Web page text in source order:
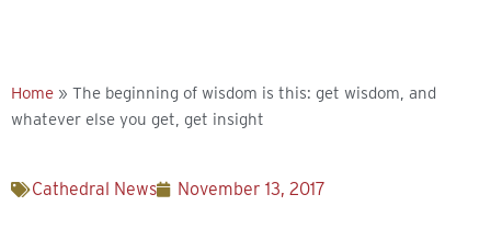
Home » The beginning of wisdom is this: get wisdom, and
whatever else you get, get insight
Cathedral News November 13, 2017